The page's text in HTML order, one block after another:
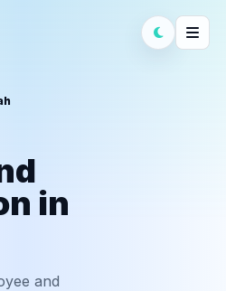
in
and